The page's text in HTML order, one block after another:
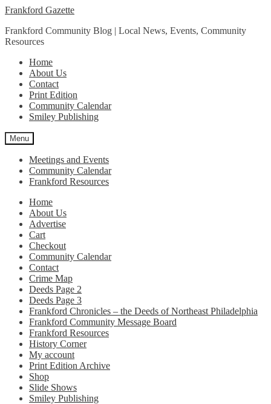
Skip
navigation
Skip
content
Frankford Gazette
Frankford Community Blog | Local News, Events, Community
Resources
Home
About Us
Contact
Print Edition
Community Calendar
Smiley Publishing
Menu
Meetings and Events
Community Calendar
Frankford Resources
Home
About Us
Advertise
Cart
Checkout
Community Calendar
Contact
Crime Map
Deeds Page 2
Deeds Page 3
Frankford Chronicles – the Deeds of Northeast Philadelphia
Frankford Community Message Board
Frankford Resources
History Corner
My account
Print Edition Archive
Shop
Slide Shows
Smiley Publishing